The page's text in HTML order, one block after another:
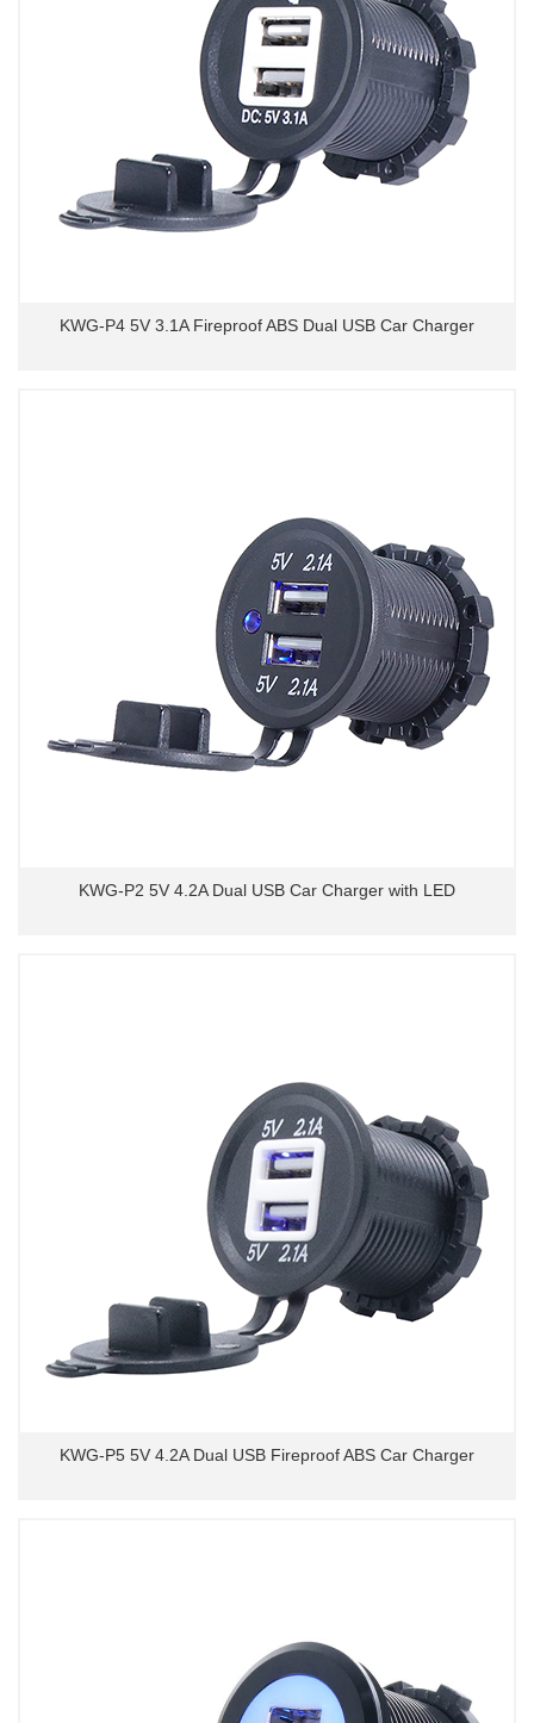
KWG-P4 5V 3.1A Fireproof ABS Dual USB Car Charger
KWG-P2 5V 4.2A Dual USB Car Charger with LED
KWG-P5 5V 4.2A Dual USB Fireproof ABS Car Charger